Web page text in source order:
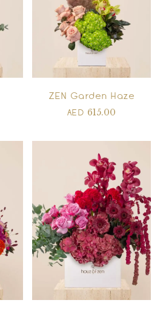
ZEN Garden Haze
AED 615.00